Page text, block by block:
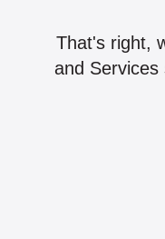
That's right,
and